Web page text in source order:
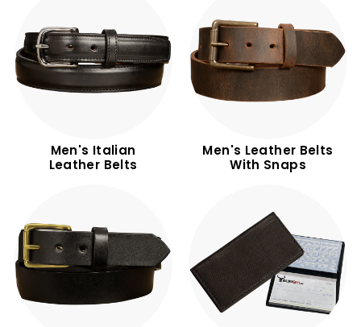
Men's Italian
Leather Belts
Men's Leather Belts
With Snaps